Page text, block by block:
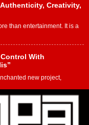
Creativity,
than entertainment. It is a
With
new project,
with Emotionally